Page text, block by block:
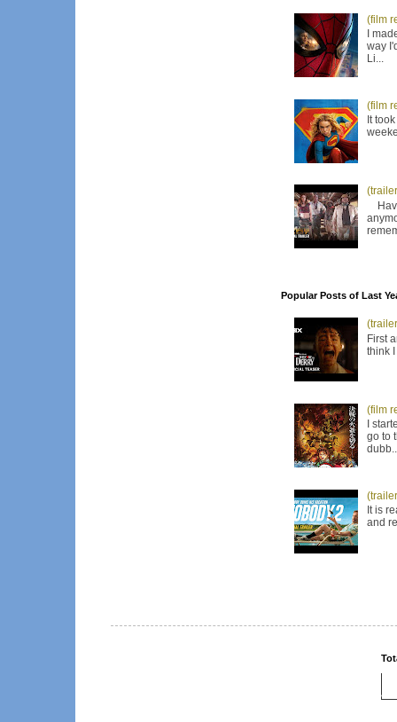
(film
I
way
Li...
(film
It
Popular Posts of Last
First
think
(film
I
go to
It is
and